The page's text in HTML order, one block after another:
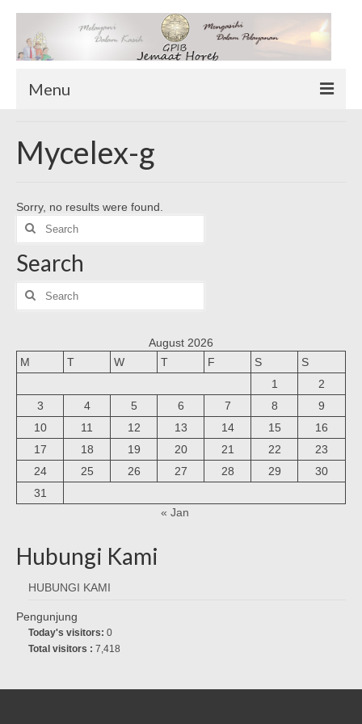
Menu
Sekilas Tentang Horeb
Download Form
Suluh Sepekan
HUBUNGI KAMI
INFO GEREJA
Mycelex-g
Sorry, no results were found.
Search
for:
Search
Search
for:
August 2026
M
T W T F S
S
1
2
3
4 5 6 7 8
9
10
11 12 13 14 15
16
17
18 19 20 21 22
23
24
25 26 27 28 29
30
31
« Jan
Hubungi Kami
HUBUNGI KAMI
Pengunjung
Today's visitors: 0
Total visitors : 7,418